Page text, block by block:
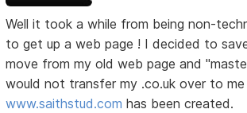
Well it took a while from being non-
to get up a web page ! I decided to
move from my old web page and
would not transfer my .co.uk over to me
www.saithstud.com has been created.